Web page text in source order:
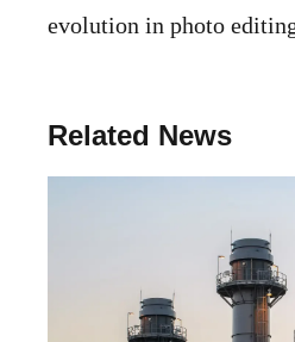
evolution in photo
Related News